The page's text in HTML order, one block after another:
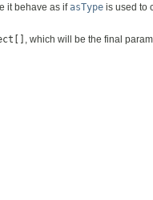
it behave as ifasType is used to
, which will be the final